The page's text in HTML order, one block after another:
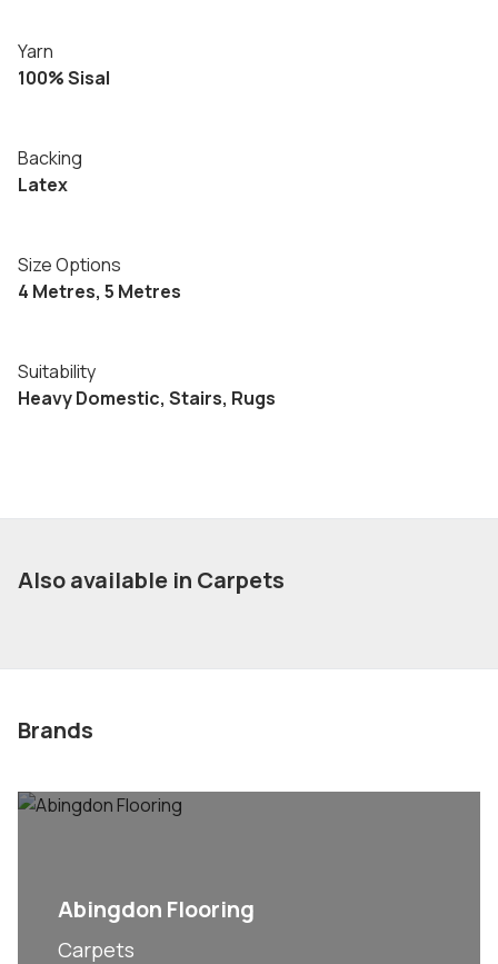
Yarn
100% Sisal
Backing
Latex
Size Options
4 Metres, 5 Metres
Suitability
Heavy Domestic, Stairs, Rugs
Also available in Carpets
Brands
Abingdon Flooring
Carpets